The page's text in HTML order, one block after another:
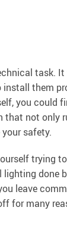
task.
them
you could
that not only
safety.
trying
lighting done
leave
for many